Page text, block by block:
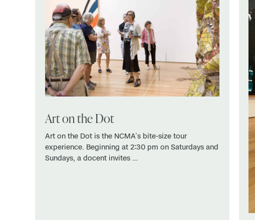
Art on the Dot
Art on the Dot is the NCMA’s bite-size tour
experience. Beginning at 2:30 pm on Saturdays and
Sundays, a docent invites …